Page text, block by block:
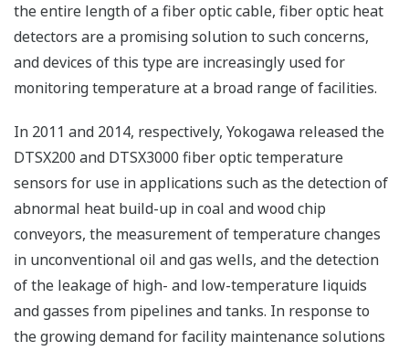
the entire length of a fiber optic cable, fiber optic heat
detectors are a promising solution to such concerns,
and devices of this type are increasingly used for
monitoring temperature at a broad range of facilities.
In 2011 and 2014, respectively, Yokogawa released the
DTSX200 and DTSX3000 fiber optic temperature
sensors for use in applications such as the detection of
abnormal heat build-up in coal and wood chip
conveyors, the measurement of temperature changes
in unconventional oil and gas wells, and the detection
of the leakage of high- and low-temperature liquids
and gasses from pipelines and tanks. In response to
the growing demand for facility maintenance solutions